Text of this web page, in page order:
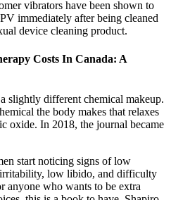
vibrators have been shown to
immediately after being cleaned
device cleaning product.
Costs In Canada: A
slightly different chemical makeup.
the body makes that relaxes
oxide. In 2018, the journal became
start noticing signs of low
low libido, and difficulty
anyone who wants to be extra